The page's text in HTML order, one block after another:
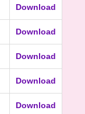
Download
Download
Download
Download
Download